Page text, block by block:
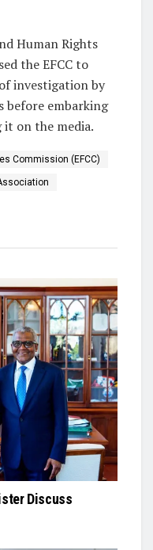
Human Rights
the EFCC to
investigation by
before embarking
on the media.
Commission (EFCC)
Discuss